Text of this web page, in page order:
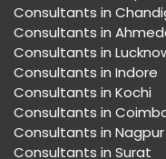
Consultants in
Consultants in
Consultants in
Consultants in Indore
Consultants in Kochi
Consultants in
Consultants in Nagpur
Consultants in Surat